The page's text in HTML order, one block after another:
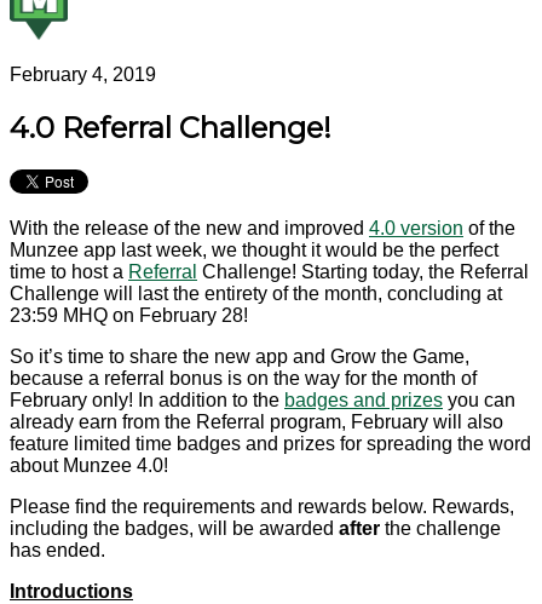
February 4, 2019
4.0 Referral Challenge!
With the release of the new and improved 4.0 version of the
Munzee app last week, we thought it would be the perfect
time to host a Referral Challenge! Starting today, the Referral
Challenge will last the entirety of the month, concluding at
23:59 MHQ on February 28!
So it’s time to share the new app and Grow the Game,
because a referral bonus is on the way for the month of
February only! In addition to the badges and prizes you can
already earn from the Referral program, February will also
feature limited time badges and prizes for spreading the word
about Munzee 4.0!
Please find the requirements and rewards below. Rewards,
including the badges, will be awarded after the challenge
has ended.
Introductions